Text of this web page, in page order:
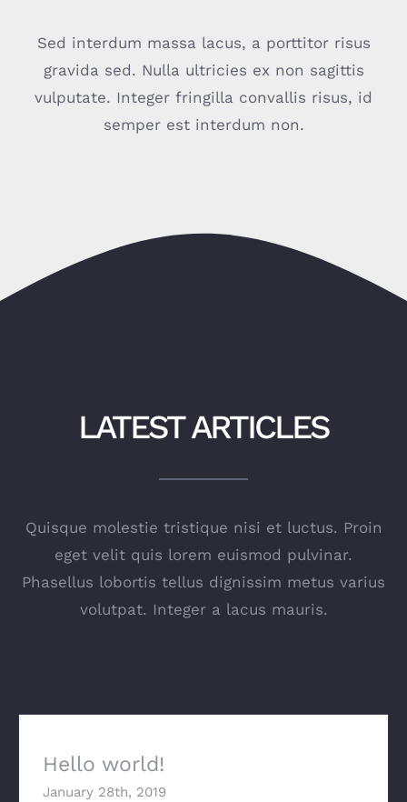
Sed interdum massa lacus, a porttitor risus
gravida sed. Nulla ultricies ex non sagittis
vulputate. Integer fringilla convallis risus, id
semper est interdum non.
LATEST ARTICLES
Quisque molestie tristique nisi et luctus. Proin
eget velit quis lorem euismod pulvinar.
Phasellus lobortis tellus dignissim metus varius
volutpat. Integer a lacus mauris.
Hello world!
January 28th, 2019